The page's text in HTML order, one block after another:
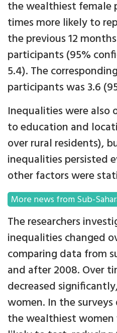
the wealthiest female
times more likely to
the previous 12
participants (95%
5.4). The
participants was 3.6
Inequalities were also
to education and
over rural residents),
inequalities persisted
other factors were
More news from Sub-
The researchers
inequalities changed
comparing data from
and after 2008. Over
decreased
women. In the
the wealthiest women